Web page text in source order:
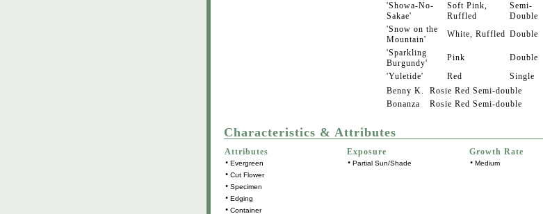
'Showa-No-
Sakae'
Soft Pink,
Ruffled
Semi-
Double
'Snow on the
Mountain'
White, Ruffled Double
'Sparkling
Burgundy'
Pink
Double
'Yuletide'
Red
Single
Benny K.
Rosie Red Semi-double
Bonanza
Rosie Red Semi-double
Characteristics & Attributes
Attributes
• Evergreen
• Cut Flower
• Specimen
• Edging
• Container
Exposure
• Partial Sun/Shade
Growth Rate
• Medium